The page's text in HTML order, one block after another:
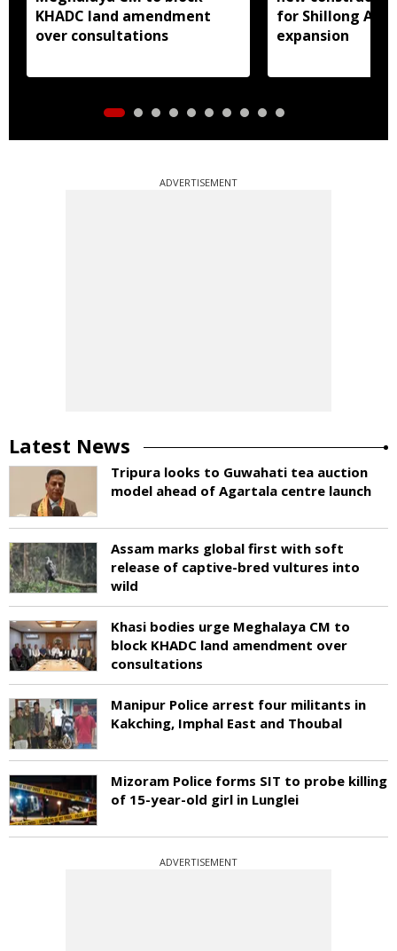
KHADC land amendment
over consultations
for Shillong
expansion
ADVERTISEMENT
Latest News
Tripura looks to Guwahati tea auction
model ahead of Agartala centre launch
Assam marks global first with soft
release of captive-bred vultures into
wild
Khasi bodies urge Meghalaya CM to
block KHADC land amendment over
consultations
Manipur Police arrest four militants in
Kakching, Imphal East and Thoubal
Mizoram Police forms SIT to probe killing
of 15-year-old girl in Lunglei
ADVERTISEMENT